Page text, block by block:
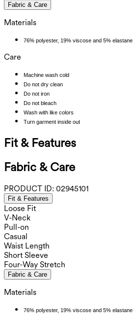
Fabric & Care
Materials
76% polyester, 19% viscose and 5% elastane
Care
Machine wash cold
Do not dry clean
Do not iron
Do not bleach
Wash with like colors
Turn garment inside out
Fit & Features
Fabric & Care
PRODUCT ID: 02945101
Fit & Features
Loose Fit
V-Neck
Pull-on
Casual
Waist Length
Short Sleeve
Four-Way Stretch
Fabric & Care
Materials
76% polyester, 19% viscose and 5% elastane